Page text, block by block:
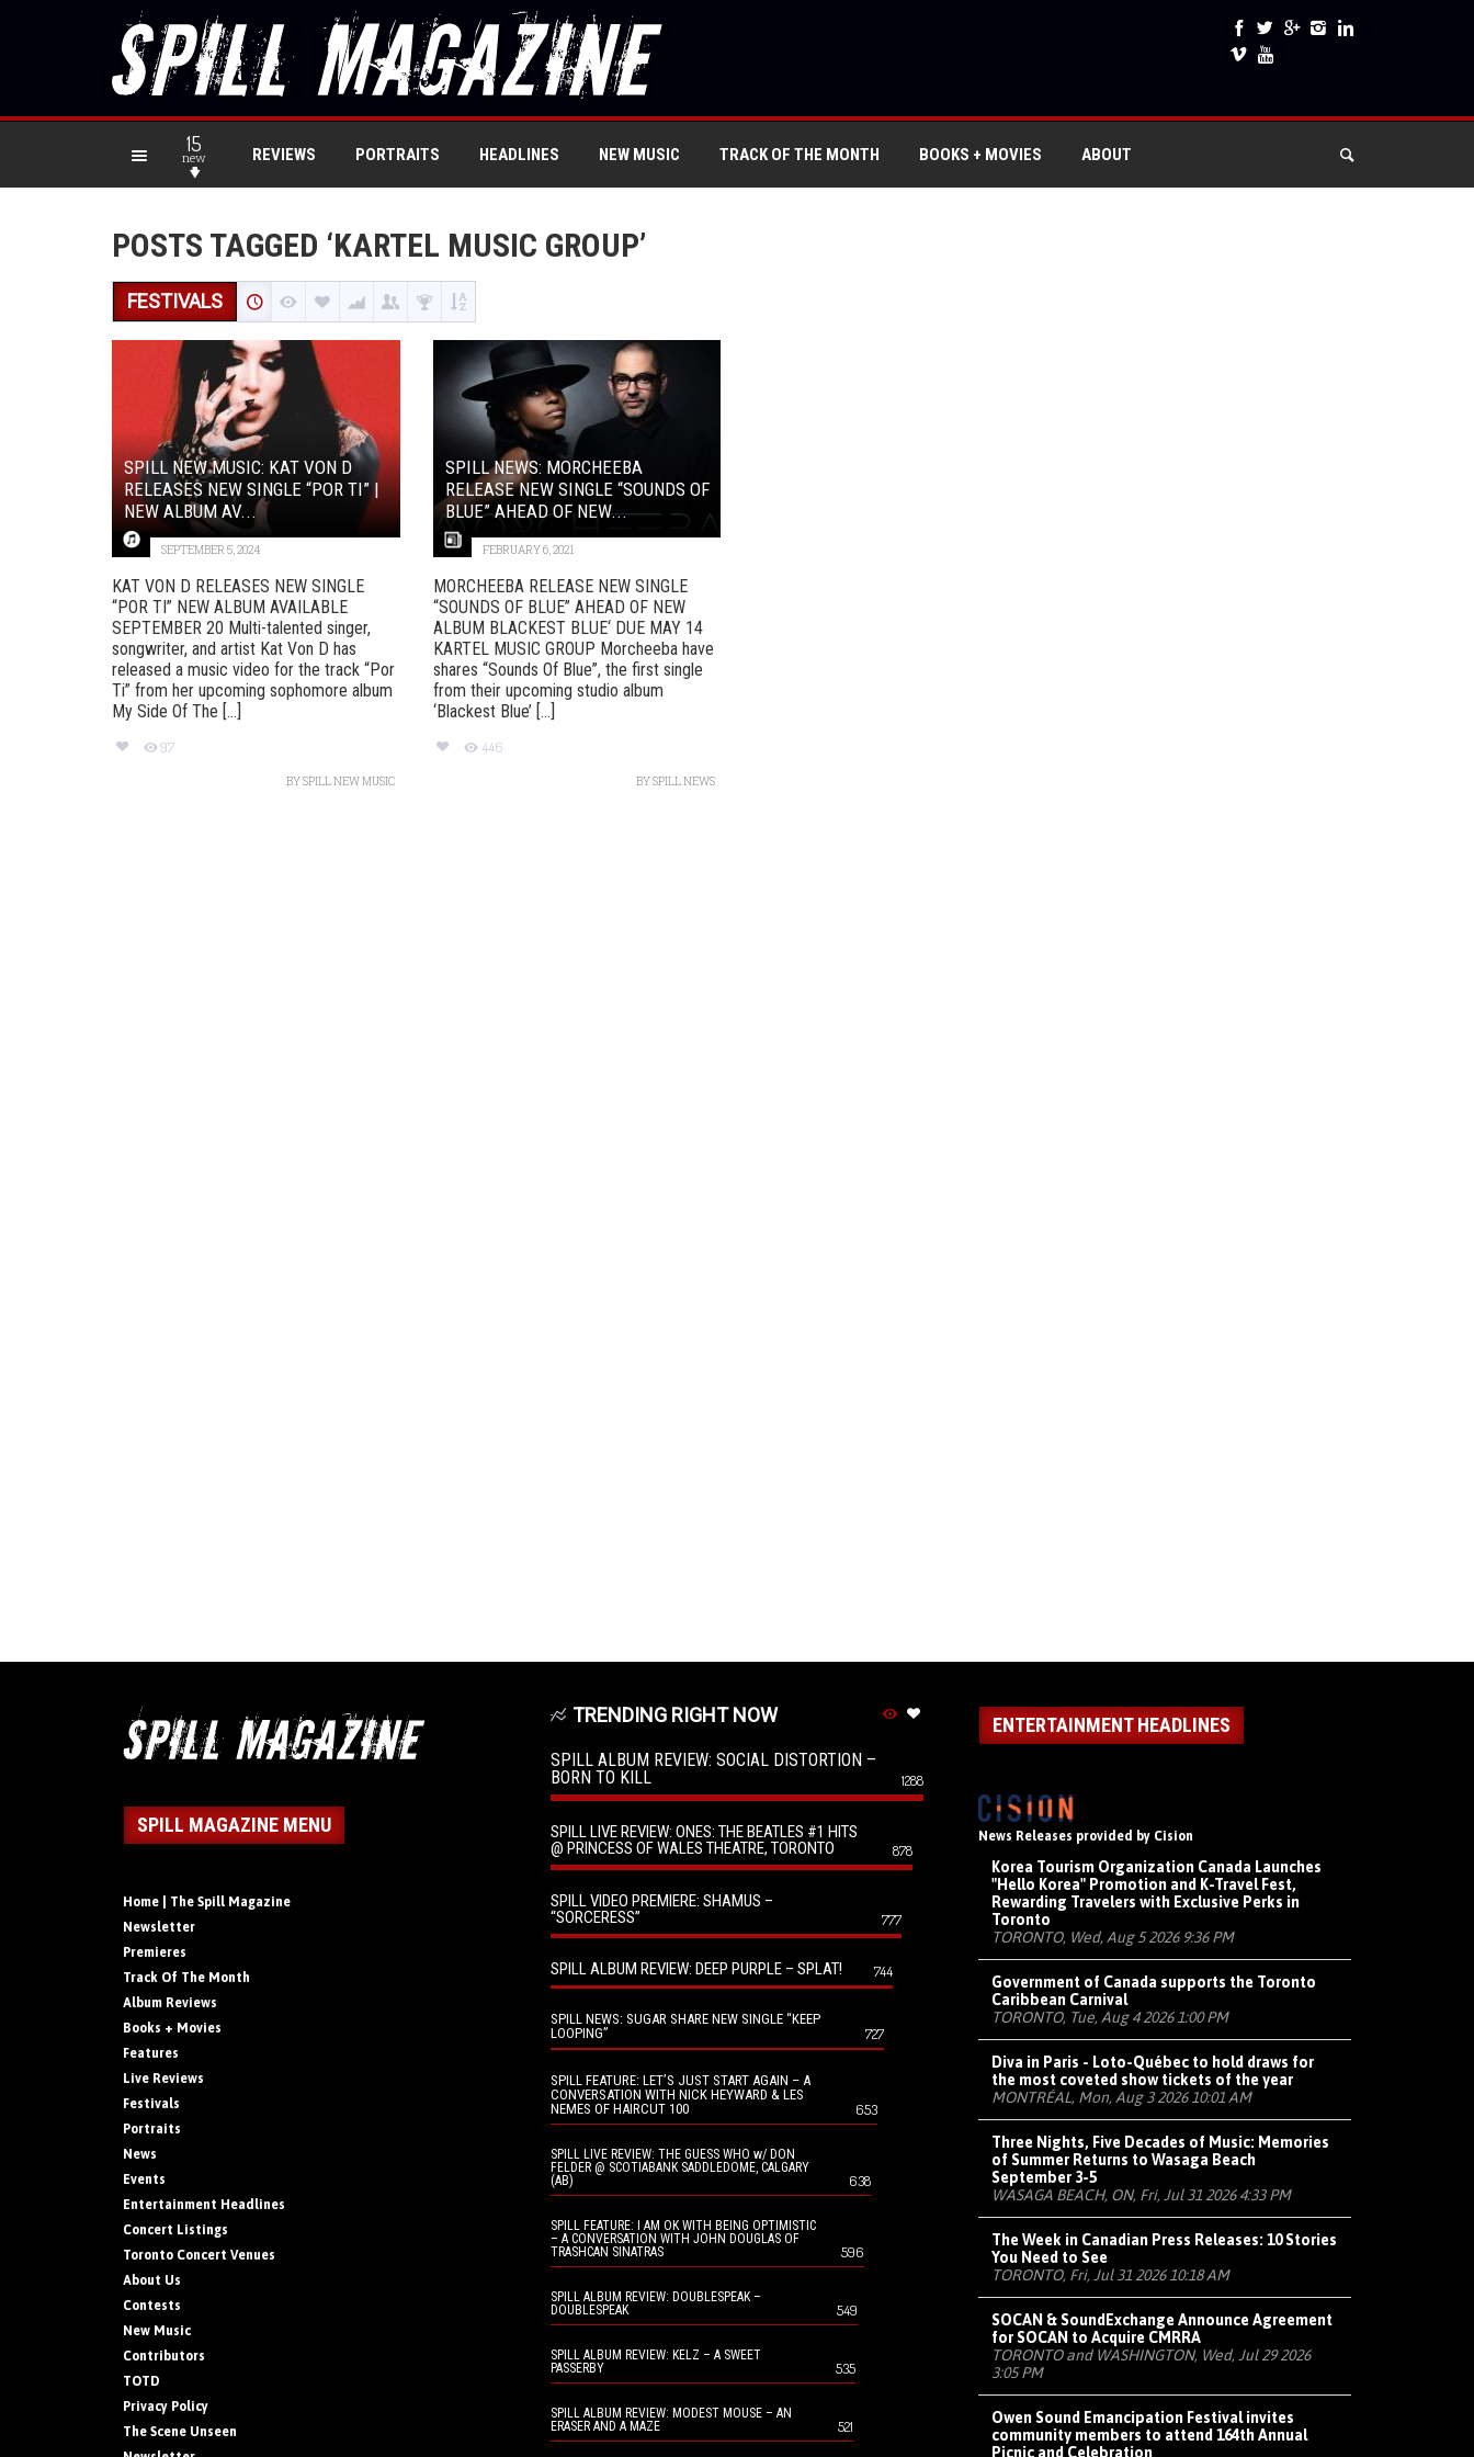
15
new REVIEWS PORTRAITS HEADLINES NEW MUSIC TRACK OF THE MONTH BOOKS + MOVIES ABOUT
POSTS TAGGED ‘KARTEL MUSIC GROUP’
FESTIVALS
SPILL NEW MUSIC: KAT VON D
RELEASES NEW SINGLE “POR TI” |
NEW ALBUM AV...
SEPTEMBER 5, 2024
KAT VON D RELEASES NEW SINGLE
“POR TI” NEW ALBUM AVAILABLE
SEPTEMBER 20 Multi-talented singer,
songwriter, and artist Kat Von D has
released a music video for the track “Por
Ti” from her upcoming sophomore album
My Side Of The [...]
97
BYSPILL NEW MUSIC
SPILL NEWS: MORCHEEBA
RELEASE NEW SINGLE “SOUNDS OF
BLUE” AHEAD OF NEW...
FEBRUARY 6, 2021
MORCHEEBA RELEASE NEW SINGLE
“SOUNDS OF BLUE” AHEAD OF NEW
ALBUM BLACKEST BLUE‘ DUE MAY 14
KARTEL MUSIC GROUP Morcheeba have
shares “Sounds Of Blue”, the first single
from their upcoming studio album
‘Blackest Blue’ [...]
446
BYSPILL NEWS
SPILL MAGAZINE MENU
Home | The Spill Magazine
Newsletter
Premieres
Track Of The Month
Album Reviews
Books + Movies
Features
Live Reviews
Festivals
Portraits
News
Events
Entertainment Headlines
Concert Listings
Toronto Concert Venues
About Us
Contests
New Music
Contributors
TOTD
Privacy Policy
The Scene Unseen
TRENDING RIGHT NOW
SPILL ALBUM REVIEW: SOCIAL DISTORTION –
BORN TO KILL
1288
SPILL LIVE REVIEW: ONES: THE BEATLES #1 HITS
@ PRINCESS OF WALES THEATRE, TORONTO
878
SPILL VIDEO PREMIERE: SHAMUS –
“SORCERESS”
777
SPILL ALBUM REVIEW: DEEP PURPLE – SPLAT! 744
SPILL NEWS: SUGAR SHARE NEW SINGLE “KEEP
LOOPING”
727
SPILL FEATURE: LET’S JUST START AGAIN – A
CONVERSATION WITH NICK HEYWARD & LES
NEMES OF HAIRCUT 100
653
SPILL LIVE REVIEW: THE GUESS WHO w/ DON
FELDER @ SCOTIABANK SADDLEDOME, CALGARY
(AB)
638
SPILL FEATURE: I AM OK WITH BEING OPTIMISTIC
– A CONVERSATION WITH JOHN DOUGLAS OF
TRASHCAN SINATRAS
596
SPILL ALBUM REVIEW: DOUBLESPEAK –
DOUBLESPEAK
549
SPILL ALBUM REVIEW: KELZ – A SWEET
PASSERBY
535
SPILL ALBUM REVIEW: MODEST MOUSE – AN
ERASER AND A MAZE
521
ENTERTAINMENT HEADLINES
News Releases provided by Cision
Korea Tourism Organization Canada Launches
"Hello Korea" Promotion and K-Travel Fest,
Rewarding Travelers with Exclusive Perks in
Toronto
TORONTO, Wed, Aug 5 2026 9:36 PM
Government of Canada supports the Toronto
Caribbean Carnival
TORONTO, Tue, Aug 4 2026 1:00 PM
Diva in Paris - Loto-Québec to hold draws for
the most coveted show tickets of the year
MONTRÉAL, Mon, Aug 3 2026 10:01 AM
Three Nights, Five Decades of Music: Memories
of Summer Returns to Wasaga Beach
September 3-5
WASAGA BEACH, ON, Fri, Jul 31 2026 4:33 PM
The Week in Canadian Press Releases: 10 Stories
You Need to See
TORONTO, Fri, Jul 31 2026 10:18 AM
SOCAN & SoundExchange Announce Agreement
for SOCAN to Acquire CMRRA
TORONTO and WASHINGTON, Wed, Jul 29 2026
3:05 PM
Owen Sound Emancipation Festival invites
community members to attend 164th Annual
Picnic and Celebration